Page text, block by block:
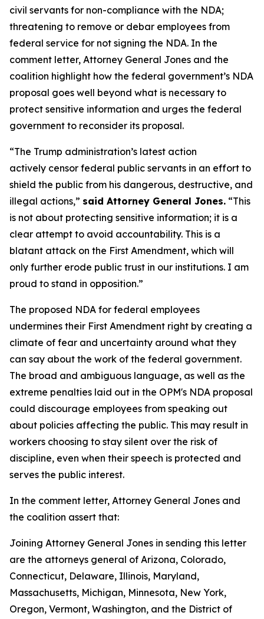
civil servants for non-compliance with the NDA;
threatening to remove or debar employees from
federal service for not signing the NDA. In the
comment letter, Attorney General Jones and the
coalition highlight how the federal government’s NDA
proposal goes well beyond what is necessary to
protect sensitive information and urges the federal
government to reconsider its proposal.
“The Trump administration’s latest action
actively censor federal public servants in an effort to
shield the public from his dangerous, destructive, and
illegal actions,” said Attorney General Jones. “This
is not about protecting sensitive information; it is a
clear attempt to avoid accountability. This is a
blatant attack on the First Amendment, which will
only further erode public trust in our institutions. I am
proud to stand in opposition.”
The proposed NDA for federal employees
undermines their First Amendment right by creating a
climate of fear and uncertainty around what they
can say about the work of the federal government.
The broad and ambiguous language, as well as the
extreme penalties laid out in the OPM's NDA proposal
could discourage employees from speaking out
about policies affecting the public. This may result in
workers choosing to stay silent over the risk of
discipline, even when their speech is protected and
serves the public interest.
In the comment letter, Attorney General Jones and
the coalition assert that:
Joining Attorney General Jones in sending this letter
are the attorneys general of Arizona, Colorado,
Connecticut, Delaware, Illinois, Maryland,
Massachusetts, Michigan, Minnesota, New York,
Oregon, Vermont, Washington, and the District of